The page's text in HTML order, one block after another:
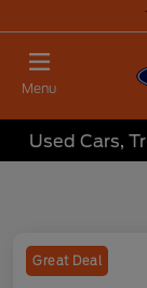
Menu
Used Cars,
Great Deal